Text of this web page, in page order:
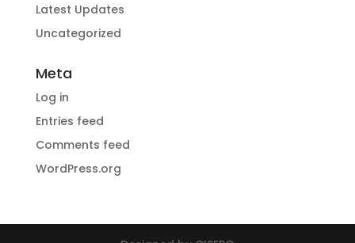
Latest Updates
Uncategorized
Meta
Log in
Entries feed
Comments feed
WordPress.org